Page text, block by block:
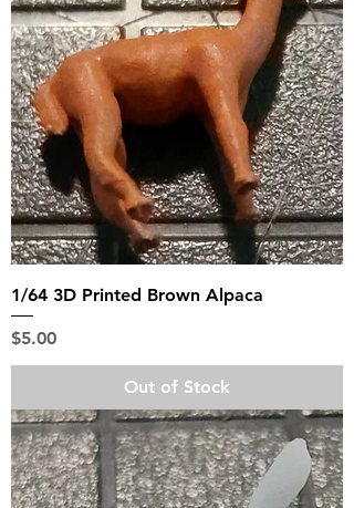
1/64 3D Printed Brown Alpaca
Price
$5.00
Out of Stock